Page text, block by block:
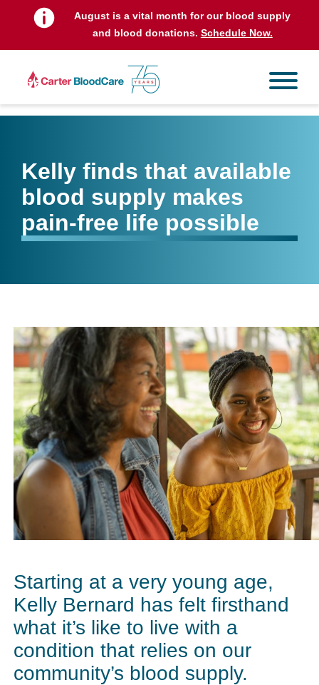
August is a vital month for our blood supply
and blood donations. Schedule Now.
Kelly finds that available
blood supply makes
pain-free life possible
Starting at a very young age,
Kelly Bernard has felt firsthand
what it’s like to live with a
condition that relies on our
community’s blood supply.